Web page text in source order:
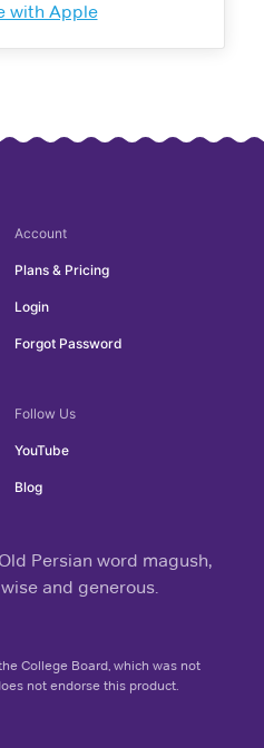
with Apple
Persian word magush,
and generous.
Account
Plans & Pricing
Login
Forgot Password
Follow Us
YouTube
Blog
College Board, which was not
not endorse this product.